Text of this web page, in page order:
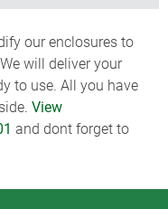
our enclosures to
will deliver your
to use. All you have
View
and dont forget to